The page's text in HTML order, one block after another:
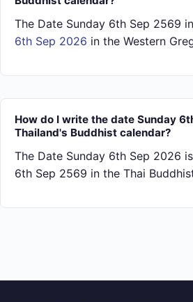
The Date Sunday 6th Sep 2569
6th Sep 2026 in the Western
How do I write the date Sunday
Thailand's Buddhist calendar?
The Date Sunday 6th Sep 2026
6th Sep 2569 in the Thai